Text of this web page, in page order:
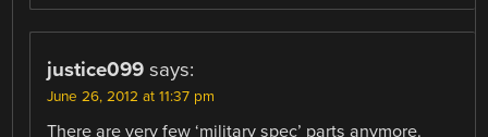
justice099 says:
June 26, 2012 at 11:37 pm
There are very few ‘military spec’ parts anymore.